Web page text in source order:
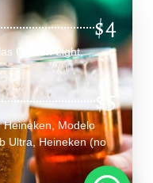
$4
Golden Light,
$5
Heineken, Modelo
Ultra, Heineken (no